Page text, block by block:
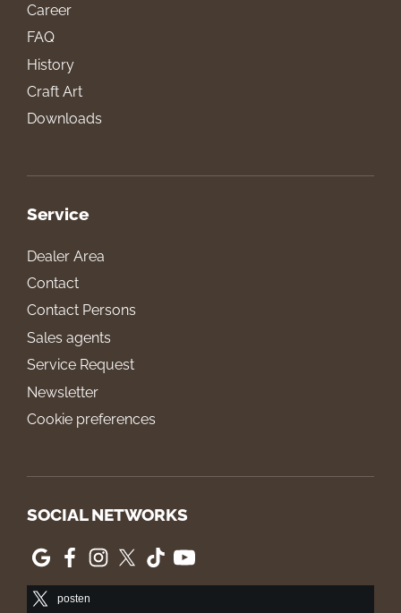
Career
FAQ
History
Craft Art
Downloads
Service
Dealer Area
Contact
Contact Persons
Sales agents
Service Request
Newsletter
Cookie preferences
SOCIAL NETWORKS
posten